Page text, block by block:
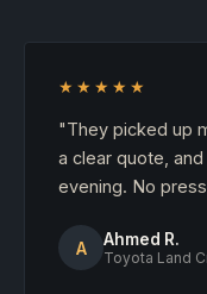
★★★★★
"They picked up
a clear quote,
evening. No
A Ahmed R.
Toyota Land